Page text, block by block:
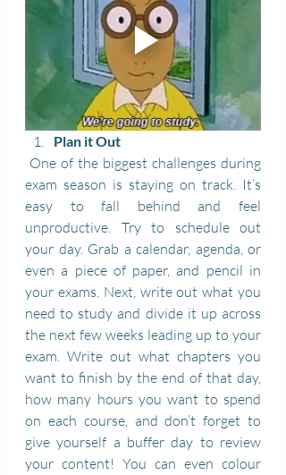
Plan it Out
exam season is staying on track. It’s
easy to fall behind and feel
unproductive. Try to schedule out
your day. Grab a calendar, agenda, or
even a piece of paper, and pencil in
your exams. Next, write out what you
need to study and divide it up across
the next few weeks leading up to your
exam. Write out what chapters you
want to finish by the end of that day,
how many hours you want to spend
on each course, and don’t forget to
give yourself a buffer day to review
your content! You can even colour